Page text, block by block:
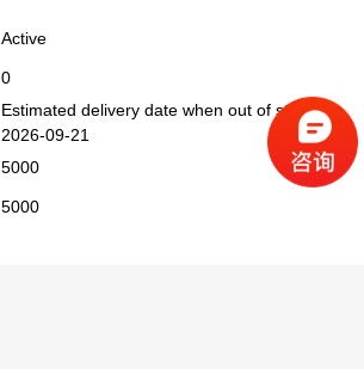
Active
0
Estimated delivery date when out of stock
2026-09-21
5000
5000